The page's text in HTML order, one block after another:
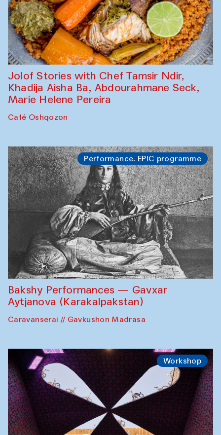
Jolof Stories with Chef Tamsir Ndir,
Khadija Aisha Ba, Abdourahmane Seck,
Marie Helene Pereira
Café Oshqozon
Performance. EPIC programme
Bakshy Performances — Gavxar
Aytjanova (Karakalpakstan)
Caravanserai // Gavkushon Madrasa
Workshop